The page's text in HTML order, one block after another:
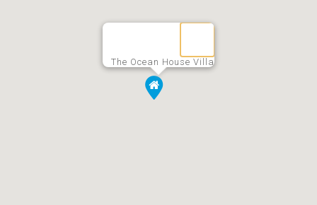
The Ocean House Villa